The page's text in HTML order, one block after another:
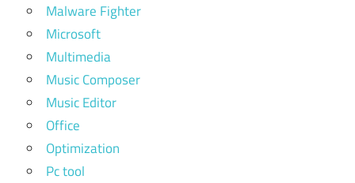
Malware Fighter
Microsoft
Multimedia
Music Composer
Music Editor
Office
Optimization
Pc tool